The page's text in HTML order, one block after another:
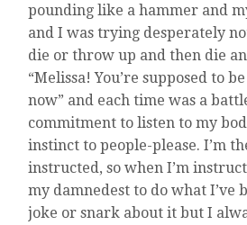
pounding like a hammer and
and I was trying desperately
die or throw up and then die
“Melissa! You’re supposed to
now” and each time was a
commitment to listen to my
instinct to people-please. I’m
instructed, so when I’m
my damnedest to do what I’ve
joke or snark about it but I